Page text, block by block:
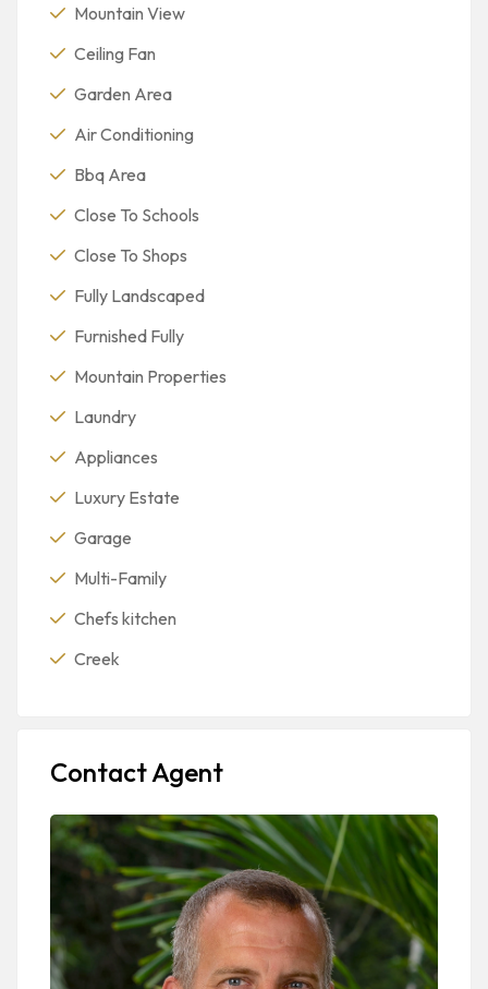
Mountain View
Ceiling Fan
Garden Area
Air Conditioning
Bbq Area
Close To Schools
Close To Shops
Fully Landscaped
Furnished Fully
Mountain Properties
Laundry
Appliances
Luxury Estate
Garage
Multi-Family
Chefs kitchen
Creek
Contact Agent